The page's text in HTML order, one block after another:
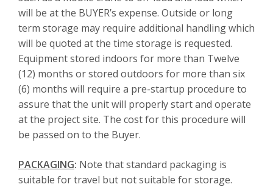
will be at the BUYER’s expense. Outside or long
term storage may require additional handling which
will be quoted at the time storage is requested.
Equipment stored indoors for more than Twelve
(12) months or stored outdoors for more than six
(6) months will require a pre-startup procedure to
assure that the unit will properly start and operate
at the project site. The cost for this procedure will
be passed on to the Buyer.
PACKAGING: Note that standard packaging is
suitable for travel but not suitable for storage.